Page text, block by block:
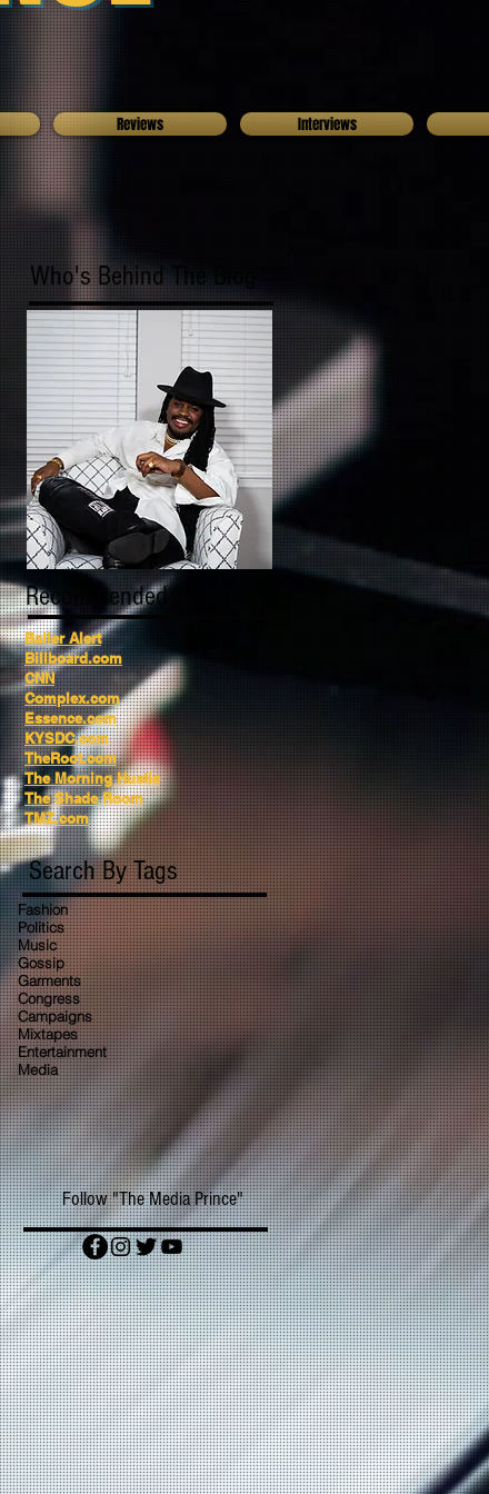
Reviews Interviews
Who's Behind The Blog
Recommended Reading
Baller Alert
Billboard.com
CNN
Complex.com
Essence.com
KYSDC.com
TheRoot.com
The Morning Hustle
The Shade Room
TMZ.com
Search By Tags
Fashion
Politics
Music
Gossip
Garments
Congress
Campaigns
Mixtapes
Entertainment
Media
Follow "The Media Prince"